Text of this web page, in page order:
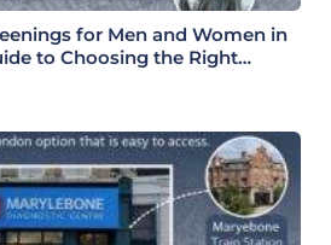
for Men and Women in
to Choosing the Right